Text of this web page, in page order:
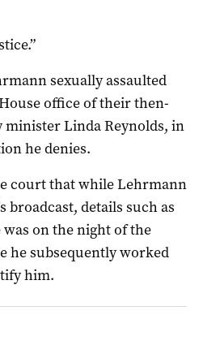
sexually assaulted
office of their then-
minister Linda Reynolds, in
he denies.
court that while Lehrmann
broadcast, details such as
on the night of the
he subsequently worked
him.